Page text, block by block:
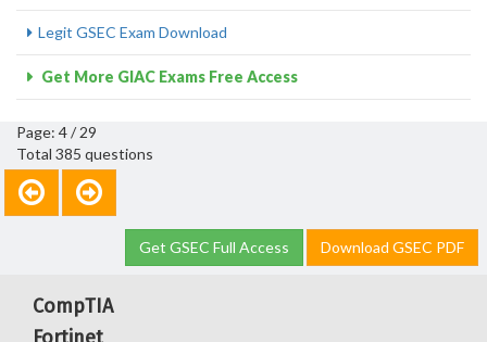
Legit GSEC Exam Download
Get More GIAC Exams Free Access
Page: 4 / 29
Total 385 questions
Get GSEC Full Access Download GSEC PDF
CompTIA